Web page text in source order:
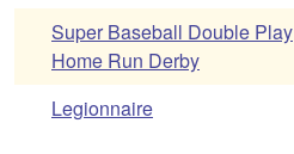
Super Baseball Double Play
Home Run Derby
Legionnaire